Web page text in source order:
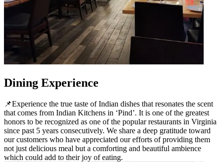
Dining Experience
📌Experience the true taste of Indian dishes that resonates the scent
that comes from Indian Kitchens in ‘Pind’. It is one of the greatest
honors to be recognized as one of the popular restaurants in Virginia
since past 5 years consecutively. We share a deep gratitude toward
our customers who have appreciated our efforts of providing them
not just delicious meal but a comforting and beautiful ambience
which could add to their joy of eating.